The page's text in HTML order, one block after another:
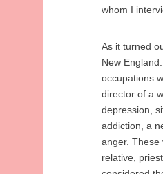
whom I
As it turned
New
occupations
director of a
depression,
addiction, a
anger. These
relative,